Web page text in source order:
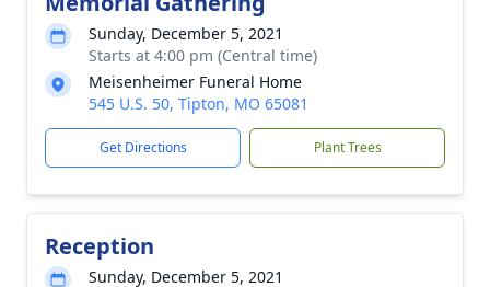
Sunday, December 5, 2021
Starts at 4:00 pm (Central time)
Meisenheimer Funeral Home
545 U.S. 50, Tipton, MO 65081
Get Directions Plant Trees
Reception
Sunday, December 5, 2021